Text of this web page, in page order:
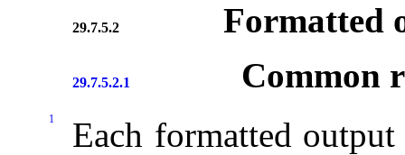
29.7.5.2 Formatted
29.7.5.2.1 Common
1
Each formatted